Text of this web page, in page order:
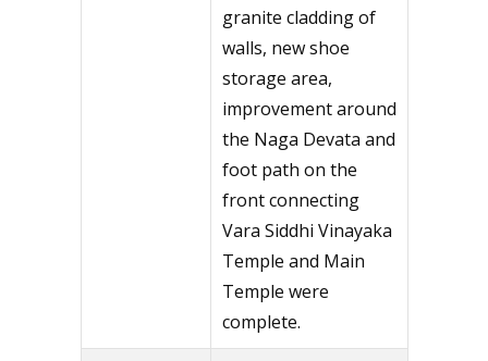
granite cladding of
walls, new shoe
storage area,
improvement around
the Naga Devata and
foot path on the
front connecting
Vara Siddhi Vinayaka
Temple and Main
Temple were
complete.